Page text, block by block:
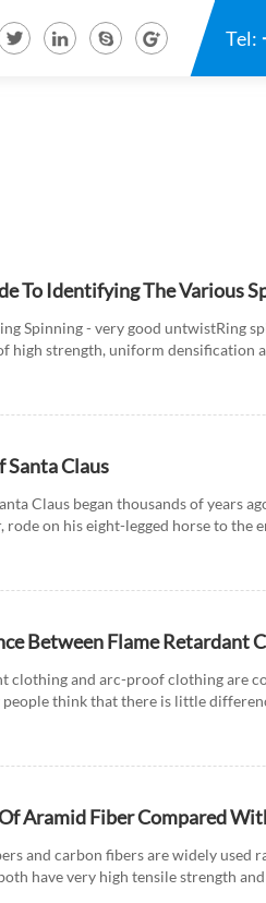
Tel:
To Identifying The Various
Spinning - very good untwistRing
high strength, uniform densification
Santa Claus
Claus began thousands of years
rode on his eight-legged horse to
Between Flame Retardant
clothing and arc-proof clothing are
think that there is little
Aramid Fiber Compared
and carbon fibers are widely used
have very high tensile strength